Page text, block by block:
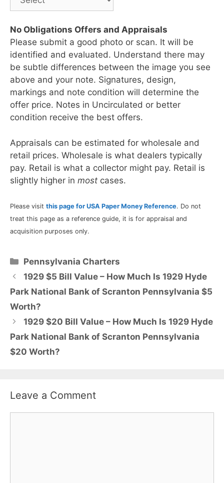
No Obligations Offers and Appraisals
Please submit a good photo or scan. It will be
identified and evaluated. Understand there may
be subtle differences between the image you see
above and your note. Signatures, design,
markings and note condition will determine the
offer price. Notes in Uncirculated or better
condition receive the best offers.
Appraisals can be estimated for wholesale and
retail prices. Wholesale is what dealers typically
pay. Retail is what a collector might pay. Retail is
slightly higher in most cases.
Please visit this page for USA Paper Money Reference. Do not
treat this page as a reference guide, it is for appraisal and
acquisition purposes only.
Categories
Pennsylvania Charters
1929 $5 Bill Value – How Much Is 1929 Hyde
Park National Bank of Scranton Pennsylvania $5
Worth?
1929 $20 Bill Value – How Much Is 1929 Hyde
Park National Bank of Scranton Pennsylvania
$20 Worth?
Leave a Comment